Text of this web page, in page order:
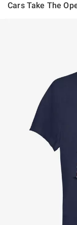
Cars Take The